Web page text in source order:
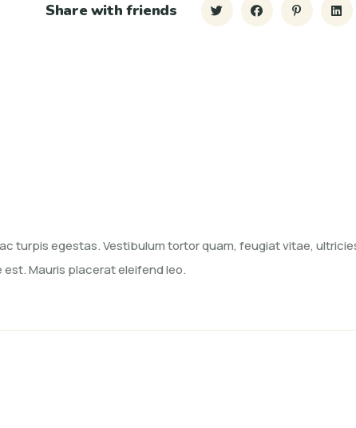
Share with friends
turpis egestas. Vestibulum tortor quam, feugiat vitae,
Mauris placerat eleifend leo.